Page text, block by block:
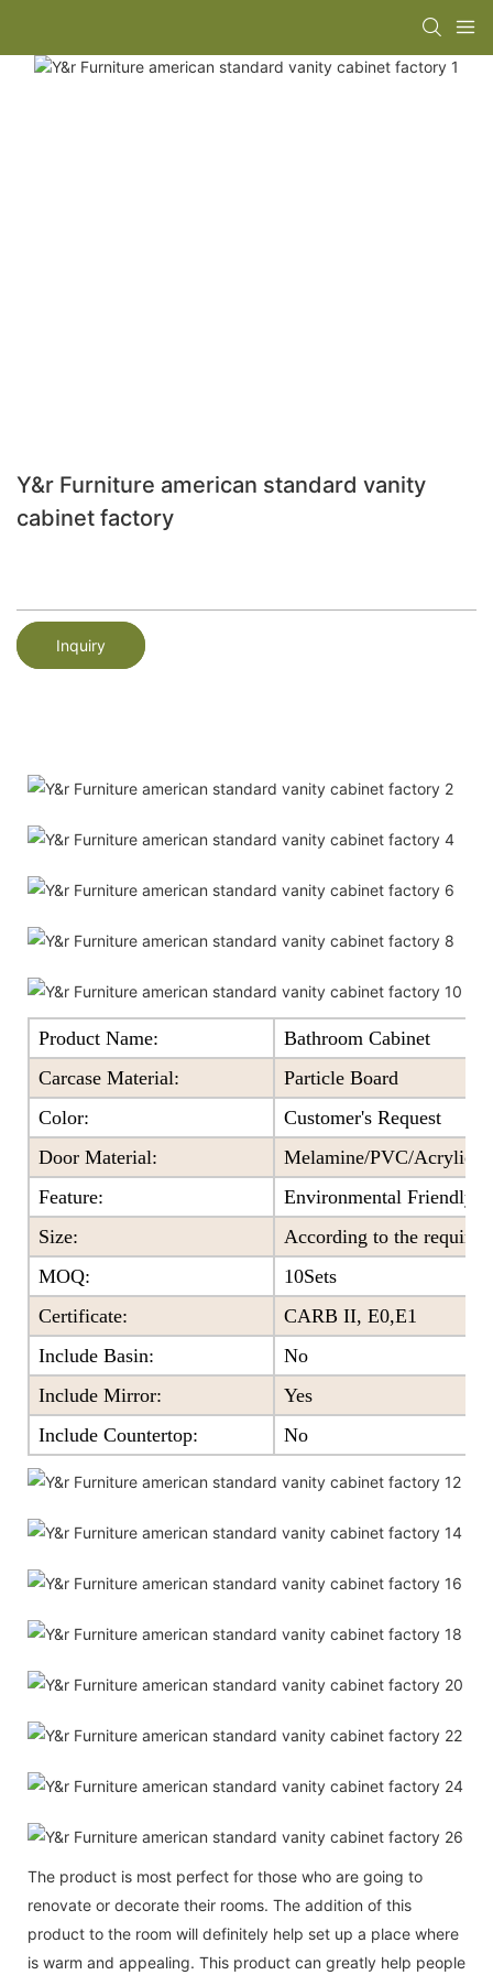
Y&r Furniture american standard vanity
cabinet factory
Inquiry
Product Name:
Bathroom Cabinet
Carcase Material:
Particle Board
Color:
Customer's Request
Door Material:
Melamine/PVC/
Feature:
Environmental Friendly
Size:
According to the
MOQ:
10Sets
Certificate:
CARB II, E0,E1
Include Basin:
No
Include Mirror:
Yes
Include Countertop:
No
The product is most perfect for those who are going to
renovate or decorate their rooms. The addition of this
product to the room will definitely help set up a place where
is warm and appealing. This product can greatly help people